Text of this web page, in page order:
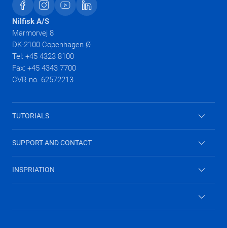
Nilfisk A/S
Marmorvej 8
DK-2100 Copenhagen Ø
Tel: +45 4323 8100
Fax: +45 4343 7700
CVR no. 62572213
TUTORIALS
Vacuum cleaners
Combi washer
SUPPORT AND CONTACT
INSPRIATION
Keep home allergy free